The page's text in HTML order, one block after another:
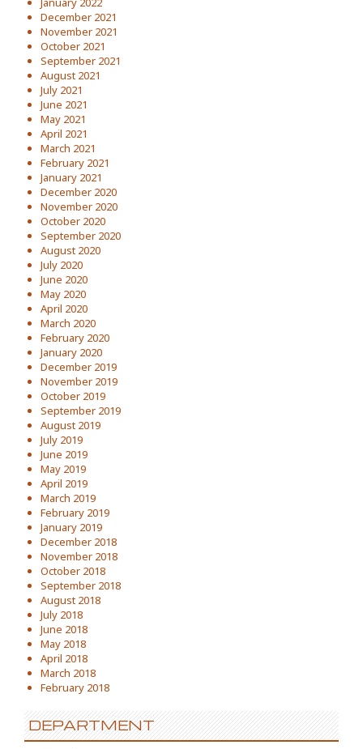
December 2021
November 2021
October 2021
September 2021
August 2021
July 2021
June 2021
May 2021
April 2021
March 2021
February 2021
January 2021
December 2020
November 2020
October 2020
September 2020
August 2020
July 2020
June 2020
May 2020
April 2020
March 2020
February 2020
January 2020
December 2019
November 2019
October 2019
September 2019
August 2019
July 2019
June 2019
May 2019
April 2019
March 2019
February 2019
January 2019
December 2018
November 2018
October 2018
September 2018
August 2018
July 2018
June 2018
May 2018
April 2018
March 2018
February 2018
DEPARTMENT